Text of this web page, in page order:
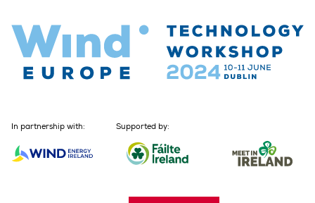
In partnership with: Supported by: